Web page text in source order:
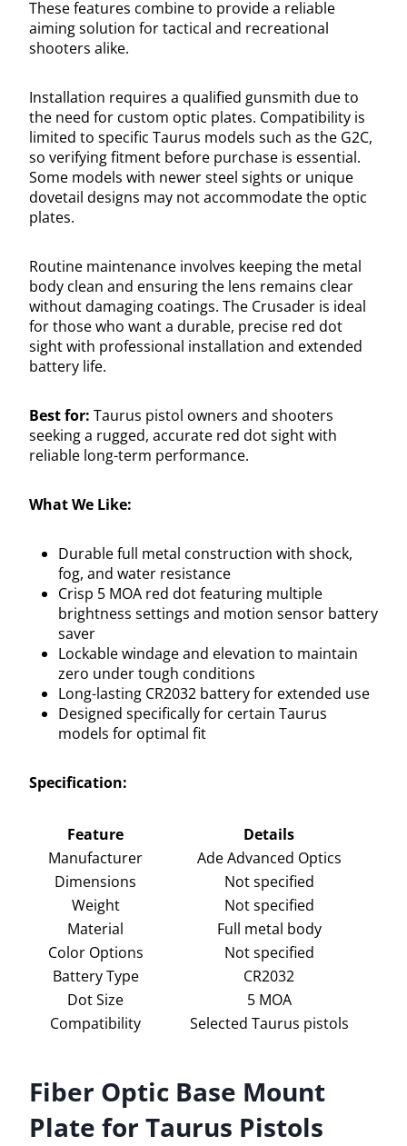
These features combine to provide a reliable
aiming solution for tactical and recreational
shooters alike.
Installation requires a qualified gunsmith due to
the need for custom optic plates. Compatibility is
limited to specific Taurus models such as the G2C,
so verifying fitment before purchase is essential.
Some models with newer steel sights or unique
dovetail designs may not accommodate the optic
plates.
Routine maintenance involves keeping the metal
body clean and ensuring the lens remains clear
without damaging coatings. The Crusader is ideal
for those who want a durable, precise red dot
sight with professional installation and extended
battery life.
Best for: Taurus pistol owners and shooters
seeking a rugged, accurate red dot sight with
reliable long-term performance.
What We Like:
Durable full metal construction with shock,
fog, and water resistance
Crisp 5 MOA red dot featuring multiple
brightness settings and motion sensor battery
saver
Lockable windage and elevation to maintain
zero under tough conditions
Long-lasting CR2032 battery for extended use
Designed specifically for certain Taurus
models for optimal fit
Specification:
Feature
Details
Manufacturer
Ade Advanced Optics
Dimensions
Not specified
Weight
Not specified
Material
Full metal body
Color Options
Not specified
Battery Type
CR2032
Dot Size
5 MOA
Compatibility
Selected Taurus pistols
Fiber Optic Base Mount
Plate for Taurus Pistols